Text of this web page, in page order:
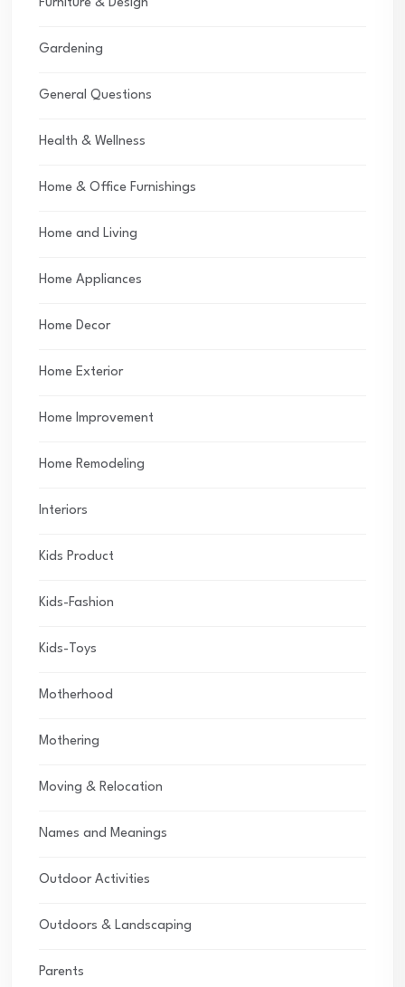
Furniture & Design
Gardening
General Questions
Health & Wellness
Home & Office Furnishings
Home and Living
Home Appliances
Home Decor
Home Exterior
Home Improvement
Home Remodeling
Interiors
Kids Product
Kids-Fashion
Kids-Toys
Motherhood
Mothering
Moving & Relocation
Names and Meanings
Outdoor Activities
Outdoors & Landscaping
Parents